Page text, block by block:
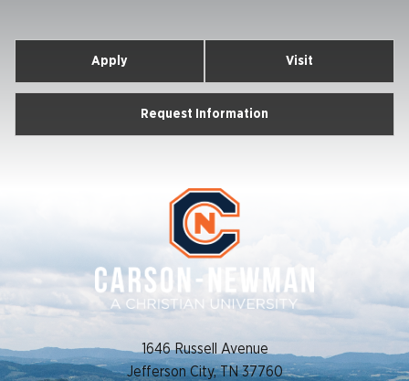
Apply Visit
Request Information
1646 Russell Avenue
Jefferson City, TN 37760